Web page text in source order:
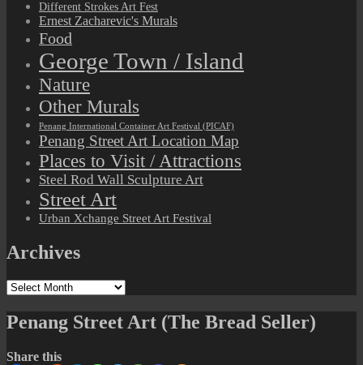
Different Strokes Art Fest
Ernest Zacharevic's Murals
Food
George Town / Island
Nature
Other Murals
Penang International Container Art Festival (PICAF)
Penang Street Art Location Map
Places to Visit / Attractions
Steel Rod Wall Sculpture Art
Street Art
Urban Xchange Street Art Festival
Archives
Archives
Penang Street Art (The Bread Seller)
Share this